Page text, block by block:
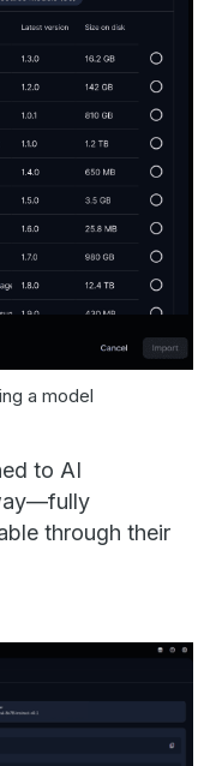
a model
to AI
through their